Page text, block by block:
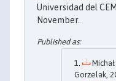
Universidad del
November.
Gorzelak,